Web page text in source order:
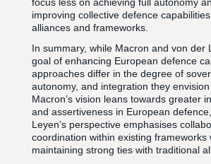
improving collective defence
alliances and frameworks.
In summary, while Macron and von der
goal of enhancing European defence
approaches differ in the degree of
autonomy, and integration they envision
Macron’s vision leans towards greater
and assertiveness in European
Leyen’s perspective emphasises
coordination within existing frameworks
maintaining strong ties with traditional